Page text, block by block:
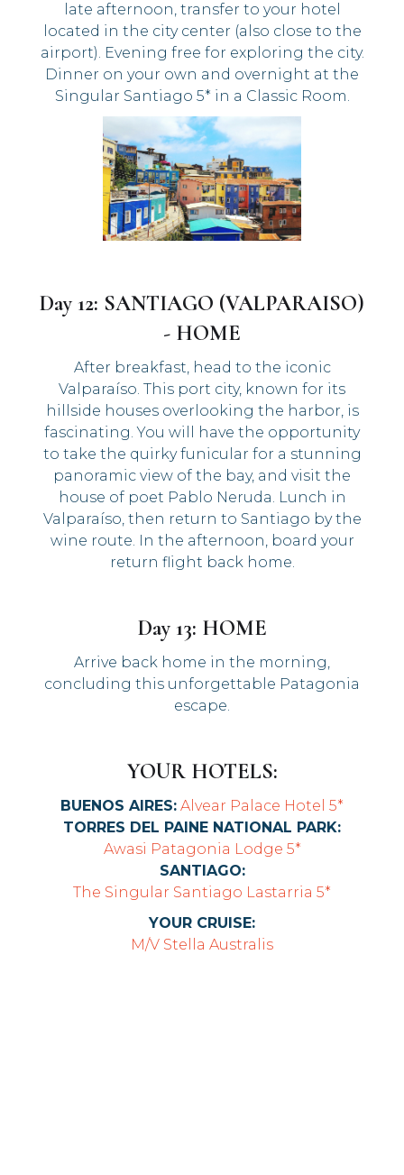
late afternoon, transfer to your hotel
located in the city center (also close to the
airport). Evening free for exploring the city.
Dinner on your own and overnight at the
Singular Santiago 5* in a Classic Room.
Day 12: SANTIAGO (VALPARAISO)
- HOME
After breakfast, head to the iconic
Valparaíso. This port city, known for its
hillside houses overlooking the harbor, is
fascinating. You will have the opportunity
to take the quirky funicular for a stunning
panoramic view of the bay, and visit the
house of poet Pablo Neruda. Lunch in
Valparaíso, then return to Santiago by the
wine route. In the afternoon, board your
return flight back home.
Day 13: HOME
Arrive back home in the morning,
concluding this unforgettable Patagonia
escape.
YOUR HOTELS:
BUENOS AIRES: Alvear Palace Hotel 5*
TORRES DEL PAINE NATIONAL PARK:
Awasi Patagonia Lodge 5*
SANTIAGO:
The Singular Santiago Lastarria 5*
YOUR CRUISE:
M/V Stella Australis